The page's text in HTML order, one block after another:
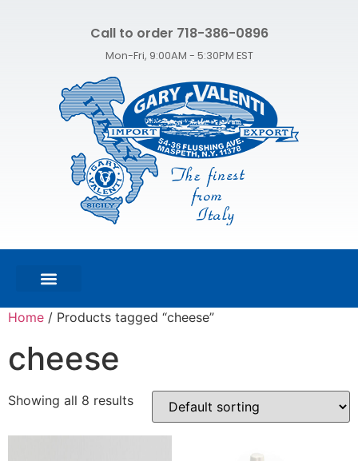
Call to order 718-386-0896
Mon-Fri, 9:00AM - 5:30PM EST
Home / Products tagged “cheese”
cheese
Showing all 8 results